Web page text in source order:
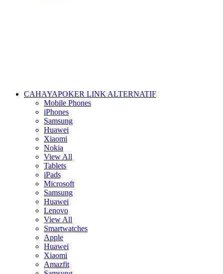
CAHAYAPOKER LINK ALTERNATIF
Mobile Phones
iPhones
Samsung
Huawei
Xiaomi
Nokia
View All
Tablets
iPads
Microsoft
Samsung
Huawei
Lenovo
View All
Smartwatches
Apple
Huawei
Xiaomi
Amazfit